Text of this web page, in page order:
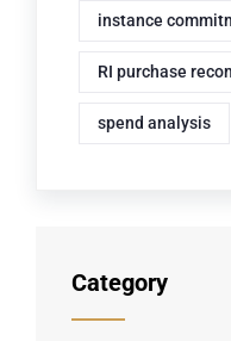
instance
RI purchase
spend analysis
Category